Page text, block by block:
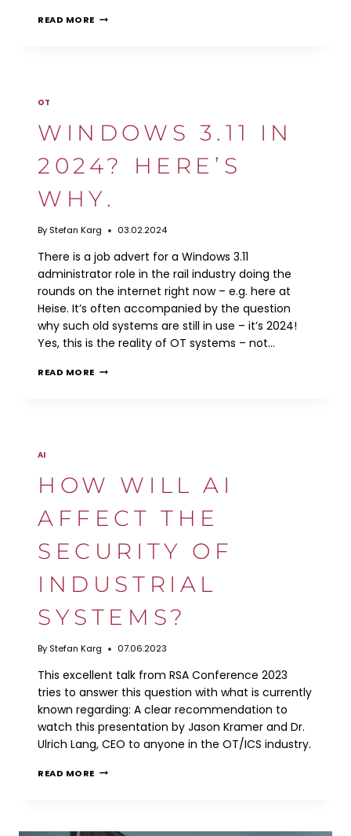
READ MORE ARE
REMOTE
WORK?
OT
WINDOWS 3.11 IN
2024? HERE’S
WHY.
By Stefan Karg 03.02.2024
There is a job advert for a Windows 3.11
administrator role in the rail industry doing the
rounds on the internet right now – e.g. here at
Heise. It’s often accompanied by the question
why such old systems are still in use – it’s 2024!
Yes, this is the reality of OT systems – not…
READ MORE WINDOWS
AI
HOW WILL AI
AFFECT THE
SECURITY OF
INDUSTRIAL
SYSTEMS?
By Stefan Karg 07.06.2023
This excellent talk from RSA Conference 2023
tries to answer this question with what is currently
known regarding: A clear recommendation to
watch this presentation by Jason Kramer and Dr.
Ulrich Lang, CEO to anyone in the OT/ICS industry.
READ MORE HOW